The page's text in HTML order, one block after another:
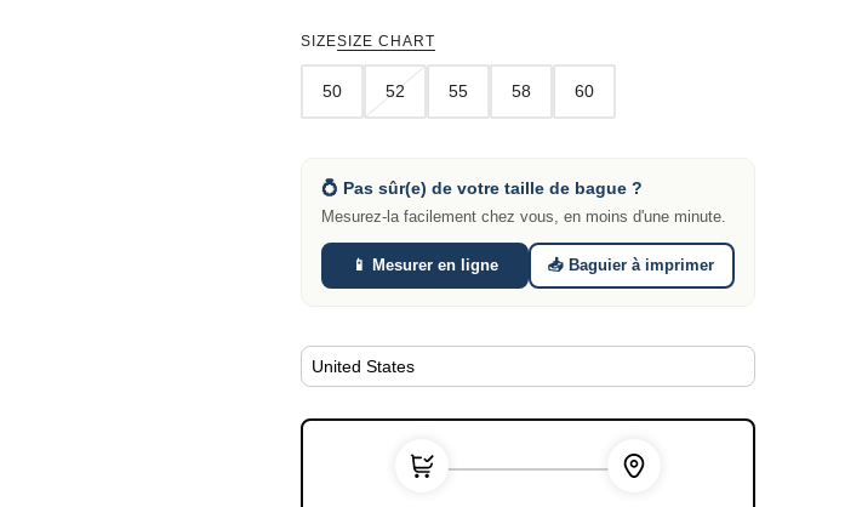
SIZESIZE CHART
50 52 55 58 60
💍 Pas sûr(e) de votre taille de bague ?
Mesurez-la facilement chez vous, en moins d'une minute.
📱 Mesurer en ligne 📥 Baguier à imprimer